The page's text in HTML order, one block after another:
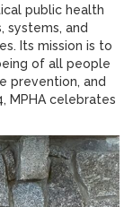
public health
systems, and
Its mission is to
of all people
prevention, and
MPHA celebrates